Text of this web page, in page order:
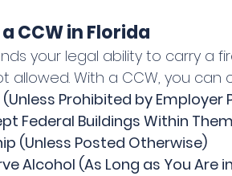
CCW in Florida
your legal ability to carry a
With a CCW, you can
Prohibited by Employer
Federal Buildings Within
(Unless Posted Otherwise)
Alcohol (As Long as You Are